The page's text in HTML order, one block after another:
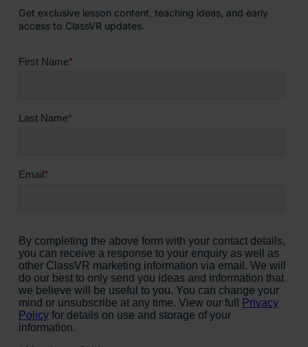
Get exclusive lesson content, teaching ideas, and early
access to ClassVR updates.